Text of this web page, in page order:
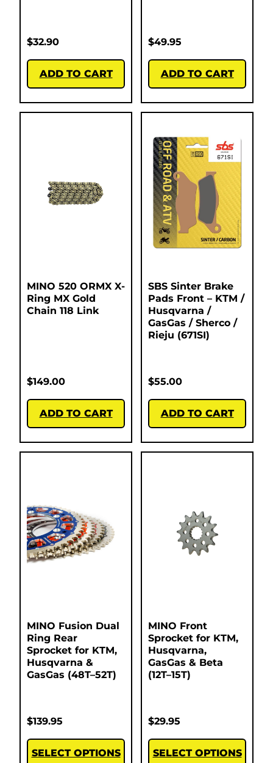
$32.90
ADD TO CART
$49.95
ADD TO CART
MINO 520 ORMX X-
Ring MX Gold
Chain 118 Link
$149.00
ADD TO CART
SBS Sinter Brake
Pads Front – KTM /
Husqvarna /
GasGas / Sherco /
Rieju (671SI)
$55.00
ADD TO CART
MINO Fusion Dual
Ring Rear
Sprocket for KTM,
Husqvarna &
GasGas (48T–52T)
$139.95
SELECT OPTIONS
MINO Front
Sprocket for KTM,
Husqvarna,
GasGas & Beta
(12T–15T)
$29.95
SELECT OPTIONS